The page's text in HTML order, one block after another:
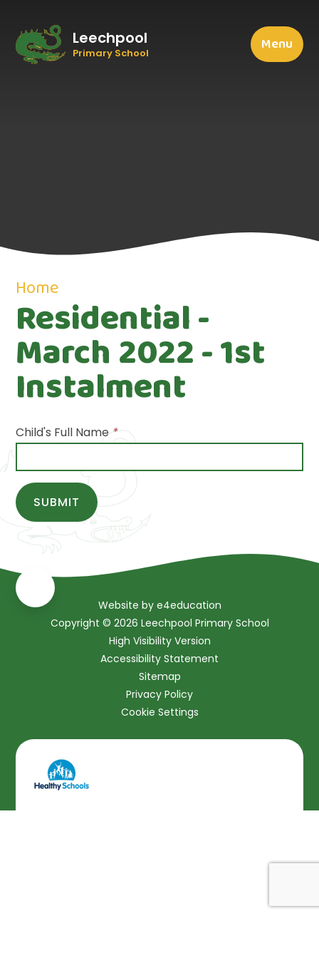
Leechpool
Primary School Menu
Home
Residential -
March 2022 - 1st
Instalment
Child's Full Name *
SUBMIT
Website by e4education
Copyright © 2026 Leechpool Primary School
High Visibility Version
Accessibility Statement
Sitemap
Privacy Policy
Cookie Settings